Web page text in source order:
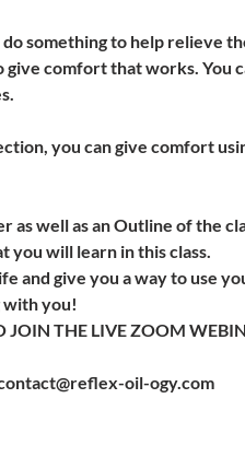
something to help relieve
comfort that works. You
you can give comfort
as well as an Outline of the
you will learn in this class.
and give you a way to use
with you!
JOIN THE LIVE ZOOM
oil-ogy.com